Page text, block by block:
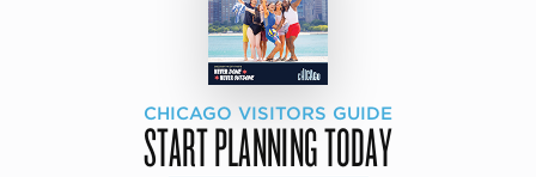
CHICAGO VISITORS GUIDE
START PLANNING TODAY